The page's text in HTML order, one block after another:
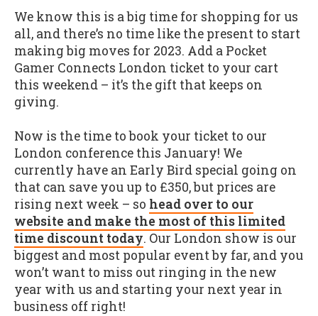
We know this is a big time for shopping for us
all, and there’s no time like the present to start
making big moves for 2023. Add a Pocket
Gamer Connects London ticket to your cart
this weekend – it’s the gift that keeps on
giving.
Now is the time to book your ticket to our
London conference this January! We
currently have an Early Bird special going on
that can save you up to £350, but prices are
rising next week – so head over to our
website and make the most of this limited
time discount today. Our London show is our
biggest and most popular event by far, and you
won’t want to miss out ringing in the new
year with us and starting your next year in
business off right!